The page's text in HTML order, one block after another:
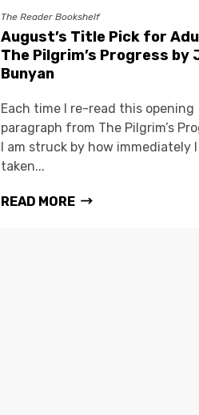
The Reader Bookshelf
August’s Title Pick for
The Pilgrim’s Progress by
Bunyan
Each time I re-read this opening
paragraph from The Pilgrim’s
I am struck by how immediately I
taken...
READ MORE